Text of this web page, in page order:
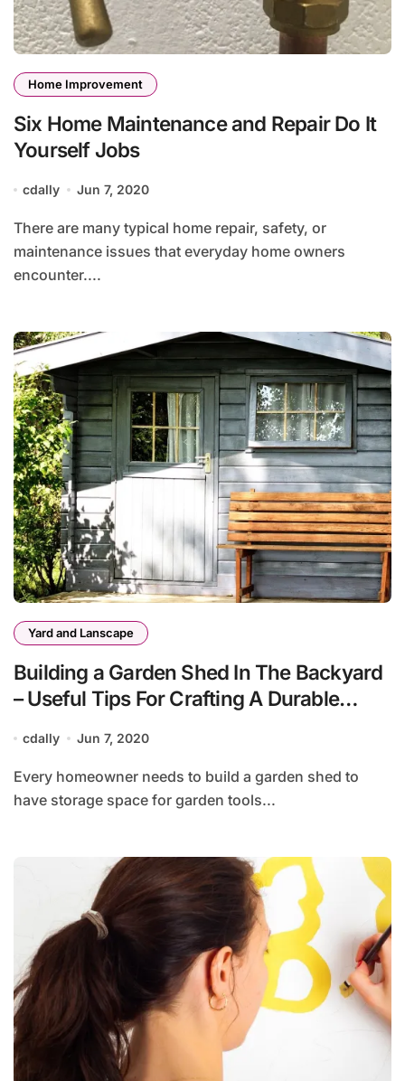
Home Improvement
Six Home Maintenance and Repair Do It
Yourself Jobs
cdally Jun 7, 2020
There are many typical home repair, safety, or
maintenance issues that everyday home owners
encounter....
Yard and Lanscape
Building a Garden Shed In The Backyard
– Useful Tips For Crafting A Durable
cdally Jun 7, 2020
Every homeowner needs to build a garden shed to
have storage space for garden tools...